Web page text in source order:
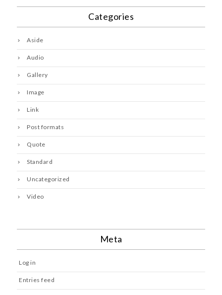
Categories
Aside
Audio
Gallery
Image
Link
Post formats
Quote
Standard
Uncategorized
Video
Meta
Log in
Entries feed